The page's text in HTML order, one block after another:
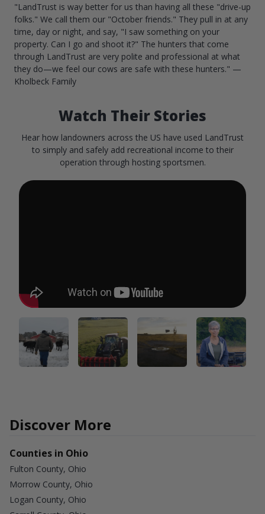
"LandTrust is way better for us than having all these "drive-up
folks." We call them our "October friends." They pull in at any
time, day or night, and say, "I saw something on your
property. Can I go and shoot it?" The hunters that come
through LandTrust are very polite and professional at what
they do—we feel our cows are safe with these hunters." —
Kholbeck Family
Watch Their Stories
Hear how landowners across the US have used LandTrust
to simply and safely add recreational income to their
operation through hosting sportsmen.
Discover More
Counties in Ohio
Fulton County, Ohio
Morrow County, Ohio
Logan County, Ohio